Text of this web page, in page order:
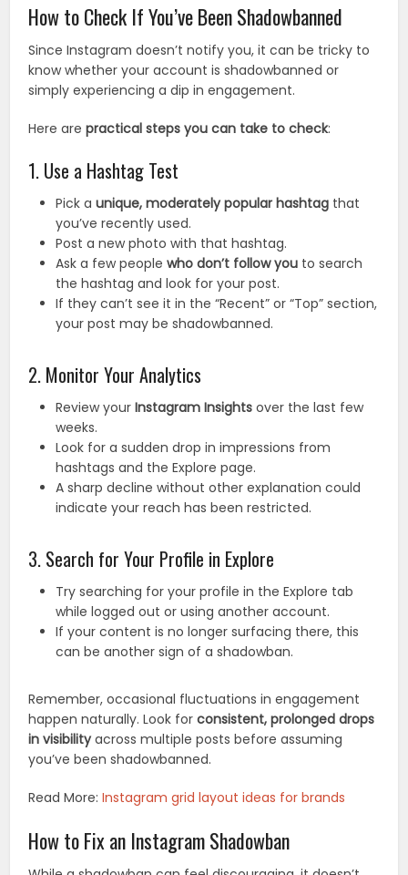
How to Check If You’ve Been Shadowbanned
Since Instagram doesn’t notify you, it can be tricky to
know whether your account is shadowbanned or
simply experiencing a dip in engagement.
Here arepractical steps you can take to check:
1. Use a Hashtag Test
Pick aunique, moderately popular hashtag that
you’ve recently used.
Post a new photo with that hashtag.
Ask a few peoplewho don’t follow you to search
the hashtag and look for your post.
If they can’t see it in the “Recent” or “Top” section,
your post may be shadowbanned.
2. Monitor Your Analytics
Review yourInstagram Insights over the last few
weeks.
Look for a sudden drop in impressions from
hashtags and the Explore page.
A sharp decline without other explanation could
indicate your reach has been restricted.
3. Search for Your Profile in Explore
Try searching for your profile in the Explore tab
while logged out or using another account.
If your content is no longer surfacing there, this
can be another sign of a shadowban.
Remember, occasional fluctuations in engagement
happen naturally. Look forconsistent, prolonged drops
in visibilityacross multiple posts before assuming
you’ve been shadowbanned.
Read More:Instagram grid layout ideas for brands
How to Fix an Instagram Shadowban